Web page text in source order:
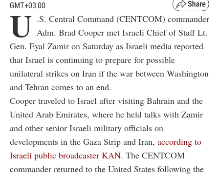
GMT+03:00
U .S. Central Command (CENTCOM) commander
Adm. Brad Cooper met Israeli Chief of Staff Lt.
Gen. Eyal Zamir on Saturday as Israeli media reported
that Israel is continuing to prepare for possible
unilateral strikes on Iran if the war between Washington
and Tehran comes to an end.
Cooper traveled to Israel after visiting Bahrain and the
United Arab Emirates, where he held talks with Zamir
and other senior Israeli military officials on
developments in the Gaza Strip and Iran, according to
Israeli public broadcaster KAN. The CENTCOM
commander returned to the United States following the